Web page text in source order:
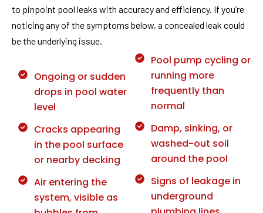
to pinpoint pool leaks with accuracy and efficiency. If you’re
noticing any of the symptoms below, a concealed leak could
be the underlying issue.
Ongoing or sudden
drops in pool water
level
Cracks appearing
in the pool surface
or nearby decking
Air entering the
system, visible as
Pool pump cycling or
running more
frequently than
normal
Damp, sinking, or
washed-out soil
around the pool
Signs of leakage in
underground